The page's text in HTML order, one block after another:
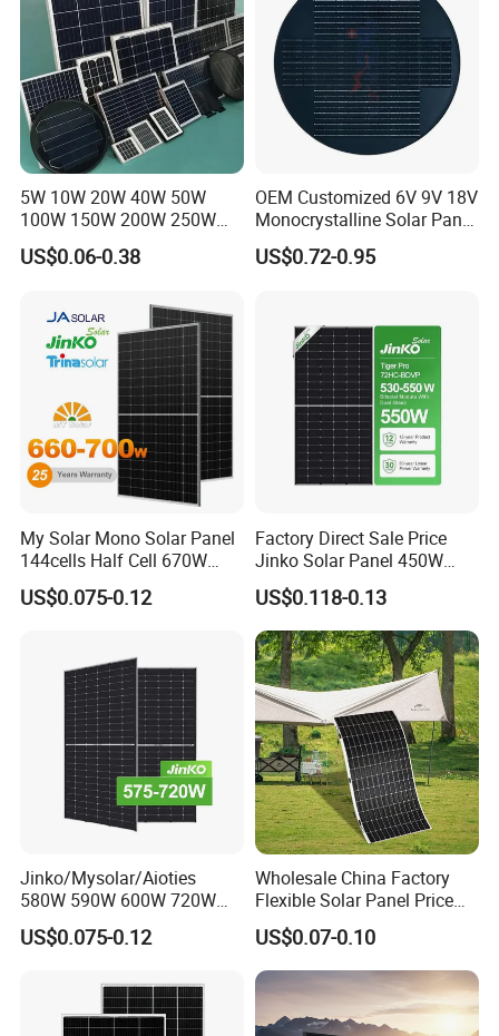
5W 10W 20W 40W 50W
100W 150W 200W 250W
300W 18V High Quality
China Cheap Price Solar
Solar Cells
US$0.06-0.38
OEM Customized 6V 9V 18V
Monocrystalline Solar Panel
for Garden Light
US$0.72-0.95
My Solar Mono Solar Panel
144cells Half Cell 670W
680W 690W 700W 1000W
Solar Module Kb-Solar
US$0.075-0.12
Factory Direct Sale Price
Jinko Solar Panel 450W
500W 550W 600W 700W
Mono Solar Photovoltaic
Module for Home Solar
Panel System
US$0.118-0.13
Jinko/Mysolar/Aioties
580W 590W 600W 720W
Solares Paneles
Monocrystalline Panneau
with TUV for Home Power
System
US$0.075-0.12
Wholesale China Factory
Flexible Solar Panel Price
100W 200W 300W 500W
550W 600W 700W 1000W
Mini Small Transparent
Module Monocrystalline
Chinese Solor Panel
US$0.07-0.10